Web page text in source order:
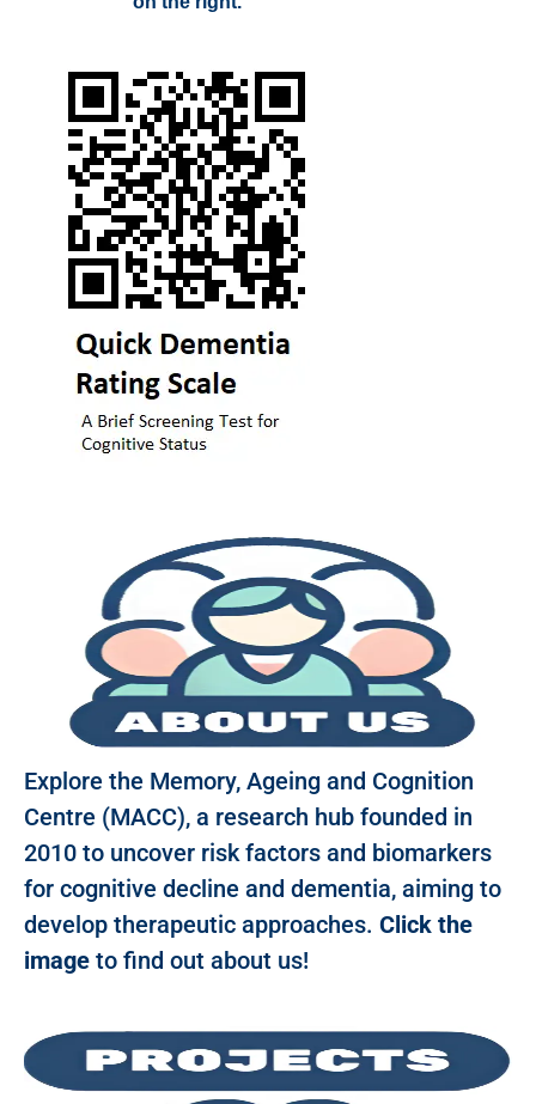
Explore the Memory, Ageing and Cognition
Centre (MACC), a research hub founded in
2010 to uncover risk factors and biomarkers
for cognitive decline and dementia, aiming to
develop therapeutic approaches. Click the
image to find out about us!